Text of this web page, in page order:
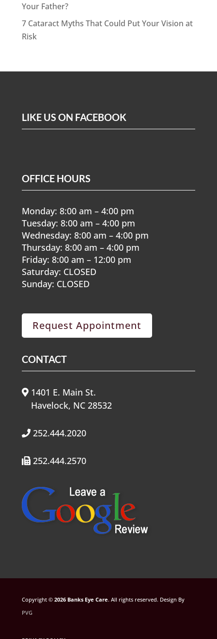
Your Father?
7 Cataract Myths That Could Put Your Vision at
Risk
LIKE US ON FACEBOOK
OFFICE HOURS
Monday: 8:00 am – 4:00 pm
Tuesday: 8:00 am – 4:00 pm
Wednesday: 8:00 am – 4:00 pm
Thursday: 8:00 am – 4:00 pm
Friday: 8:00 am – 12:00 pm
Saturday: CLOSED
Sunday: CLOSED
Request Appointment
CONTACT
1401 E. Main St.
Havelock, NC 28532
252.444.2020
252.444.2570
Copyright ©
. All rights reserved. Design By
PVG